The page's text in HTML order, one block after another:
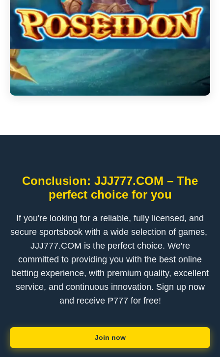
Conclusion: ​JJJ777.COM – The
perfect choice for you
If you're looking for a reliable, fully licensed, and
secure sportsbook with a wide selection of games, ​
JJJ777.COM is the perfect choice. We're
committed to providing you with the best online
betting experience, with premium quality, excellent
service, and continuous innovation. Sign up now
and receive ₱777 for free!
Join now